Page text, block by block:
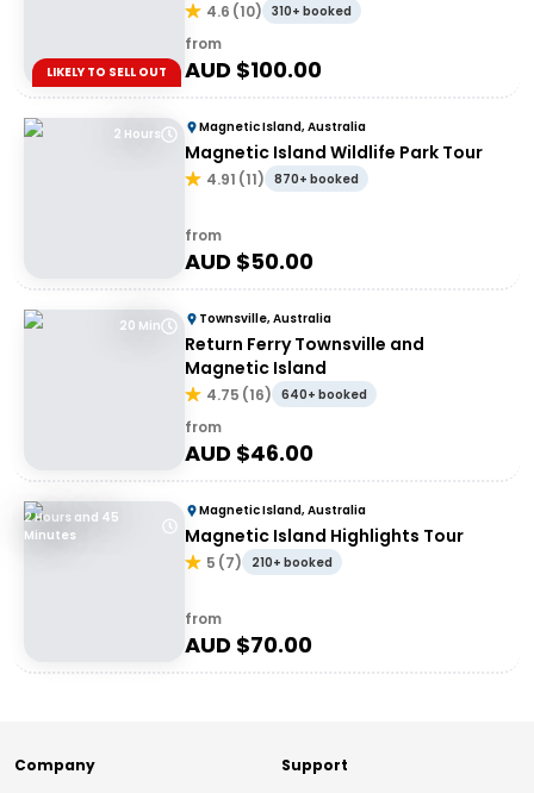
LIKELY TO SELL OUT
4.6 (10) 310+ booked
from
AUD $100.00
2 Hours Magnetic Island, Australia
Magnetic Island Wildlife Park Tour
4.91 (11) 870+ booked
from
AUD $50.00
20 Min Townsville, Australia
Return Ferry Townsville and
Magnetic Island
4.75 (16) 640+ booked
from
AUD $46.00
2 Hours and 45
Minutes
Magnetic Island, Australia
Magnetic Island Highlights Tour
5 (7) 210+ booked
from
AUD $70.00
Company Support